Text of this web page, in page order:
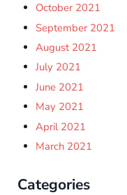
October 2021
September 2021
August 2021
July 2021
June 2021
May 2021
April 2021
March 2021
Categories